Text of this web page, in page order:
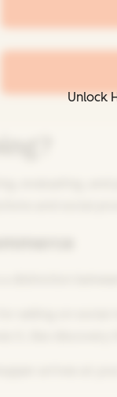
evaluating,
Unlock